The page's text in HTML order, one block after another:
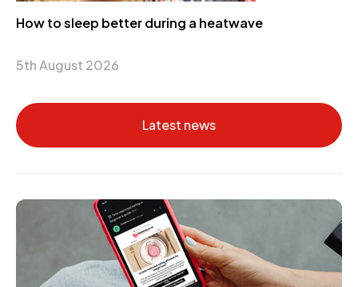
How to sleep better during a heatwave
5th August 2026
Latest news